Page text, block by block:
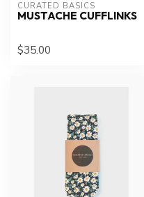
CURATED BASICS
MUSTACHE CUFFLINKS
$35.00